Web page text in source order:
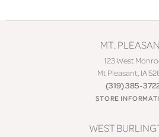
MT.
123 West
Mt Pleasant, IA
(319) 385-
STORE
WEST